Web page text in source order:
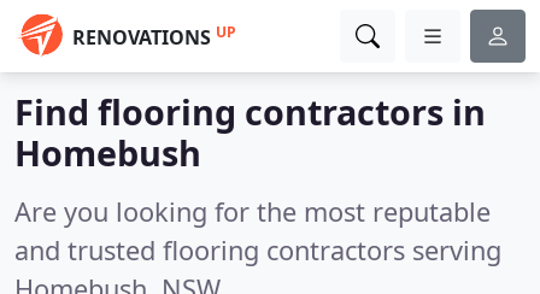
RENOVATIONS UP
Find flooring contractors in
Homebush
Are you looking for the most reputable
and trusted flooring contractors serving